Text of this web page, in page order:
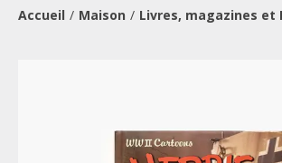
Accueil Maison Livres, magazines et